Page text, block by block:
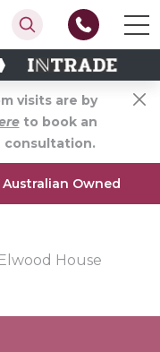
visits are by
to book an
consultation.
Owned
Elwood House